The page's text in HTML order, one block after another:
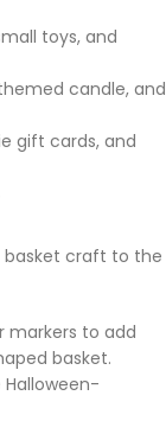
toys, and
candle, and
gift cards, and
basket craft to the
markers to add
basket.